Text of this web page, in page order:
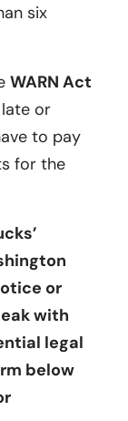
six
WARN Act
or
to pay
for the
or
with
legal
below